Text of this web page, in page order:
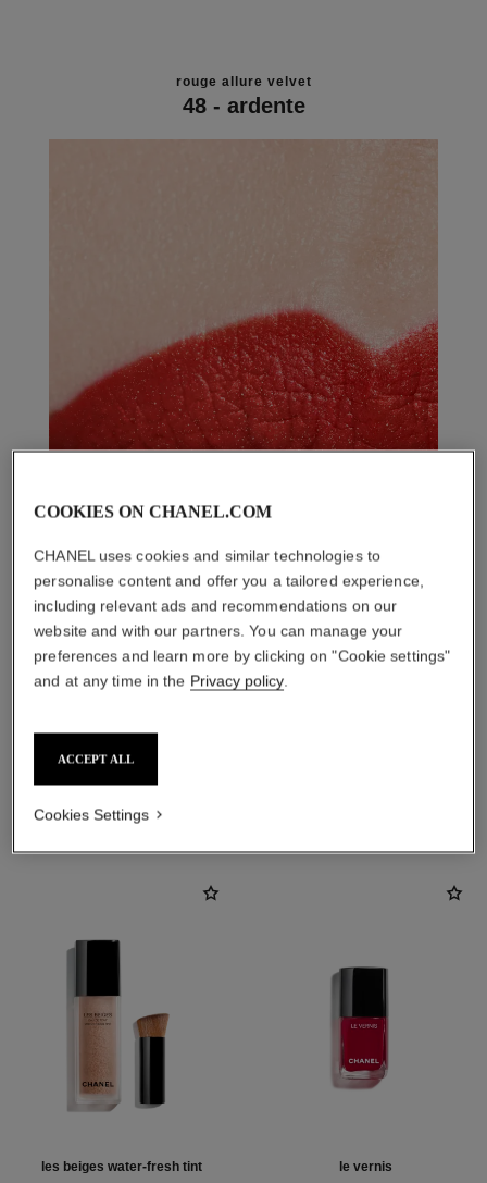
rouge allure velvet
48 - ardente
les beiges water-fresh tint le vernis
COOKIES ON CHANEL.COM
CHANEL uses cookies and similar technologies to
personalise content and offer you a tailored experience,
including relevant ads and recommendations on our
website and with our partners. You can manage your
preferences and learn more by clicking on "Cookie settings"
and at any time in the Privacy policy.
ACCEPT ALL
Cookies Settings